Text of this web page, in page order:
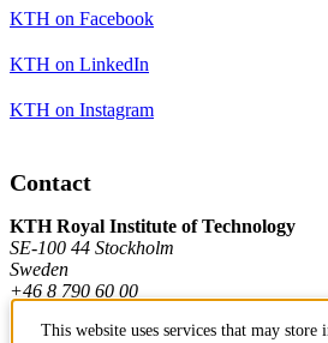
KTH on Facebook
KTH on LinkedIn
KTH on Instagram
Contact
KTH Royal Institute of Technology
SE-100 44 Stockholm
Sweden
+46 8 790 60 00
This website uses services that may